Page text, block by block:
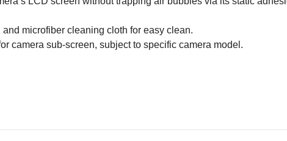
microfiber cleaning cloth for easy clean.
camera sub-screen, subject to specific camera model.